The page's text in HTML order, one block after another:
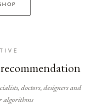
doctors, designers and
algorithms